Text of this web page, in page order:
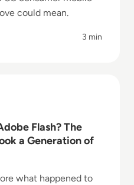
could mean.
3 min
Adobe Flash? The End of
Flash? The
a Generation of
what happened to